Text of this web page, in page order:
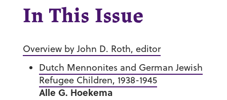
In This Issue
Overview by John D. Roth, editor
Dutch Mennonites and German Jewish
Refugee Children, 1938-1945
Alle G. Hoekema